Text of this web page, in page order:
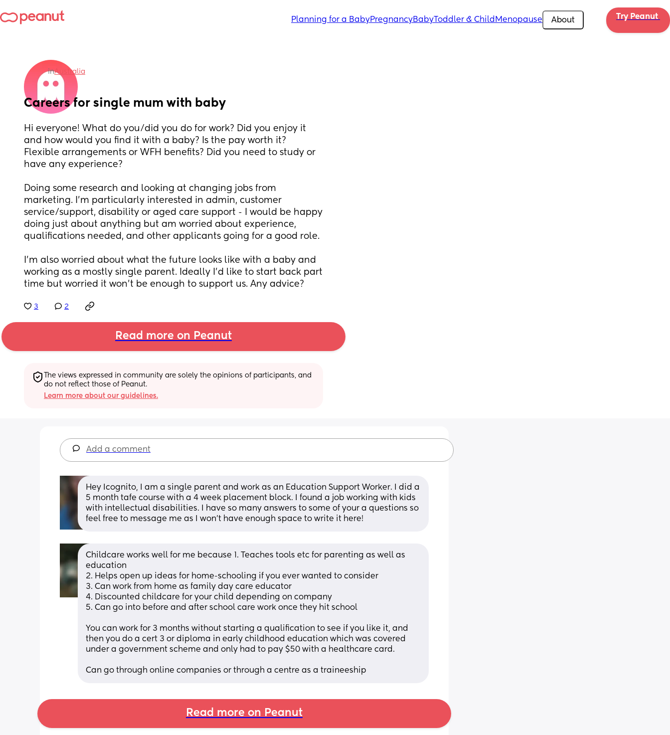
Planning for a BabyPregnancyBabyToddler & Child Menopause About Try Peanut
inAustralia
Careers for single mum with baby
Hi everyone! What do you/did you do for work? Did you enjoy it
and how would you find it with a baby? Is the pay worth it?
Flexible arrangements or WFH benefits? Did you need to study or
have any experience?
Doing some research and looking at changing jobs from
marketing. I’m particularly interested in admin, customer
service/support, disability or aged care support - I would be happy
doing just about anything but am worried about experience,
qualifications needed, and other applicants going for a good role.
I’m also worried about what the future looks like with a baby and
working as a mostly single parent. Ideally I’d like to start back part
time but worried it won’t be enough to support us. Any advice?
3 2
Read more on Peanut
The views expressed in community are solely the opinions of participants, and
do not reflect those of Peanut.
Learn more about our guidelines.
Add a comment
Hey Icognito, I am a single parent and work as an Education Support Worker. I did a
5 month tafe course with a 4 week placement block. I found a job working with kids
with intellectual disabilities. I have so many answers to some of your a questions so
feel free to message me as I won't have enough space to write it here!
Childcare works well for me because 1. Teaches tools etc for parenting as well as
education
2. Helps open up ideas for home-schooling if you ever wanted to consider
3. Can work from home as family day care educator
4. Discounted childcare for your child depending on company
5. Can go into before and after school care work once they hit school
You can work for 3 months without starting a qualification to see if you like it, and
then you do a cert 3 or diploma in early childhood education which was covered
under a government scheme and only had to pay $50 with a healthcare card.
Can go through online companies or through a centre as a traineeship
Read more on Peanut